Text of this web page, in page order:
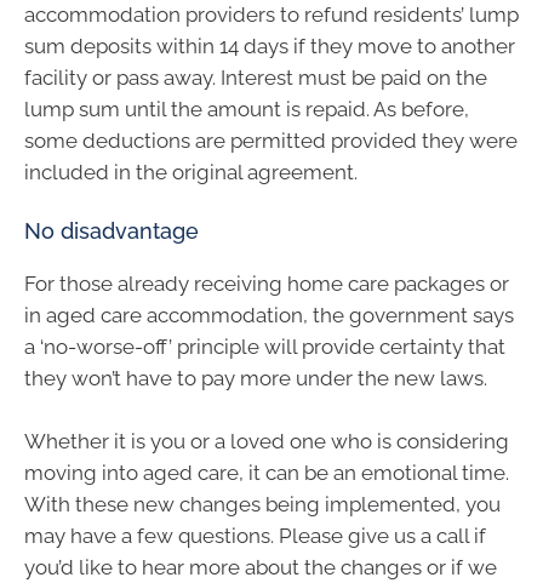
accommodation providers to refund residents’ lump
sum deposits within 14 days if they move to another
facility or pass away. Interest must be paid on the
lump sum until the amount is repaid. As before,
some deductions are permitted provided they were
included in the original agreement.
No disadvantage
For those already receiving home care packages or
in aged care accommodation, the government says
a ‘no-worse-off’ principle will provide certainty that
they won’t have to pay more under the new laws.
Whether it is you or a loved one who is considering
moving into aged care, it can be an emotional time.
With these new changes being implemented, you
may have a few questions. Please give us a call if
you’d like to hear more about the changes or if we